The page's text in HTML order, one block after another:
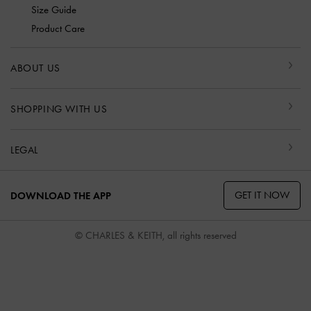
Size Guide
Product Care
ABOUT US
SHOPPING WITH US
LEGAL
DOWNLOAD THE APP GET IT NOW
© CHARLES & KEITH, all rights reserved